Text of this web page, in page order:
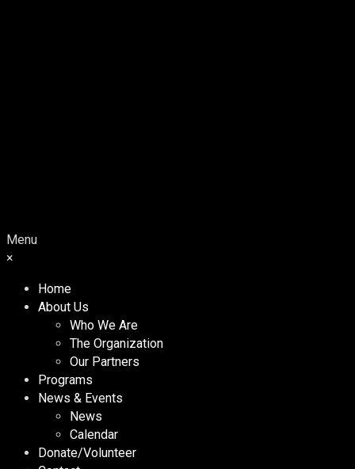
Menu
×
Home
About Us
Who We Are
The Organization
Our Partners
Programs
News & Events
News
Calendar
Donate/Volunteer